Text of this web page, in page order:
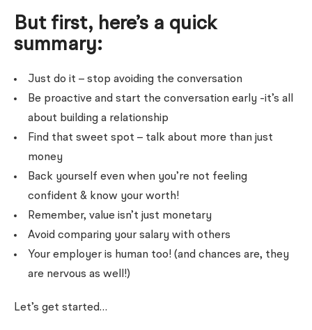
But first, here’s a quick
summary:
Just do it – stop avoiding the conversation
Be proactive and start the conversation early -it’s all
about building a relationship
Find that sweet spot – talk about more than just
money
Back yourself even when you’re not feeling
confident & know your worth!
Remember, value isn’t just monetary
Avoid comparing your salary with others
Your employer is human too! (and chances are, they
are nervous as well!)
Let’s get started…